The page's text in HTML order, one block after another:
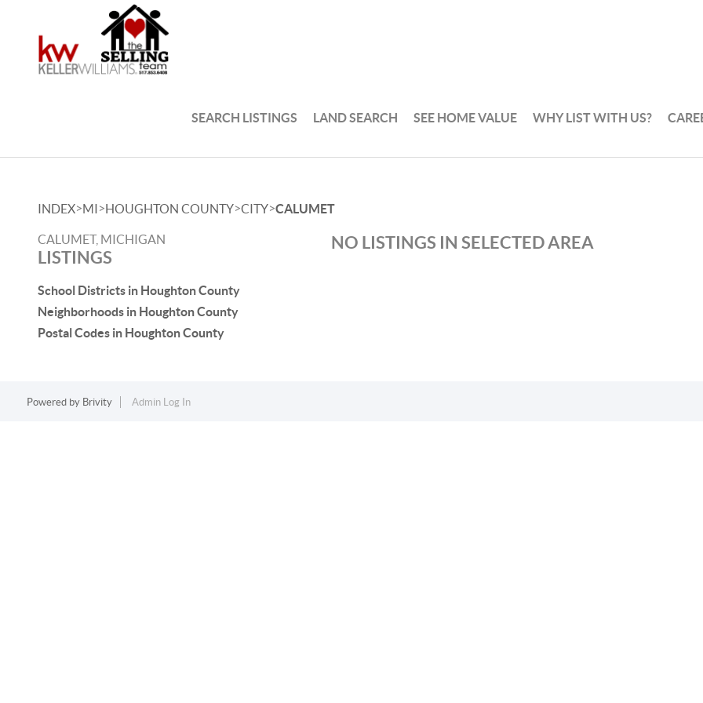
SEARCH LISTINGS LAND SEARCH SEE HOME VALUE WHY LIST WITH US?
INDEX>MI>HOUGHTON COUNTY>CITY>CALUMET
CALUMET, MICHIGAN
LISTINGS
School Districts in Houghton County
Neighborhoods in Houghton County
Postal Codes in Houghton County
NO LISTINGS IN SELECTED AREA
Powered by Brivity Admin Log In